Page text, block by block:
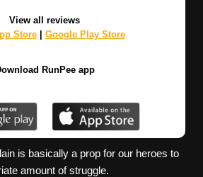
View all reviews
Store| Google Play Store
RunPee app
is basically a prop for our heroes to
amount of struggle.